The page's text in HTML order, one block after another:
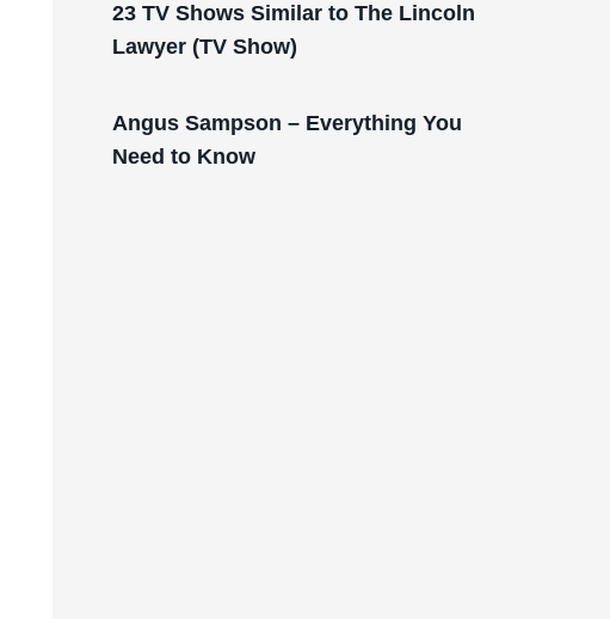
23 TV Shows Similar to The Lincoln
Lawyer (TV Show)
Angus Sampson – Everything You
Need to Know